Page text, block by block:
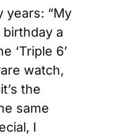
years: “My
a
‘Triple 6’
watch,
the
same
I